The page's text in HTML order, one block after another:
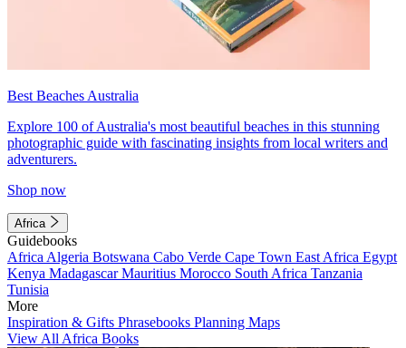
Best Beaches Australia
Explore 100 of Australia's most beautiful beaches in this stunning
photographic guide with fascinating insights from local writers and
adventurers.
Shop now
Africa
Guidebooks
Africa Algeria Botswana Cabo Verde Cape Town East Africa Egypt
Kenya MadagascarMauritius Morocco South Africa Tanzania
Tunisia
More
Inspiration & Gifts Phrasebooks Planning Maps
View All Africa Books